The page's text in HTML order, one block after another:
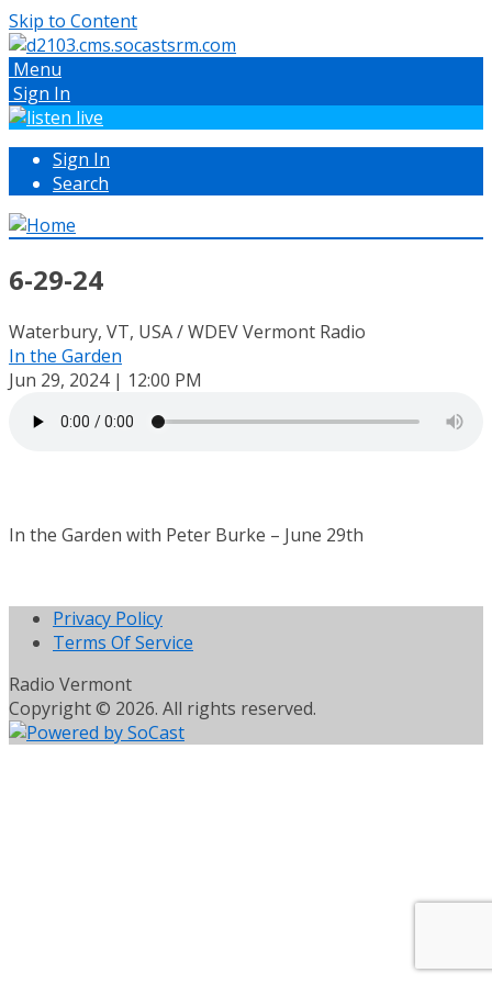
Skip to Content
Menu
Sign In
Sign In
Search
6-29-24
Waterbury, VT, USA / WDEV Vermont Radio
In the Garden
Jun 29, 2024 | 12:00 PM
In the Garden with Peter Burke – June 29th
Privacy Policy
Terms Of Service
Radio Vermont
Copyright © 2026. All rights reserved.